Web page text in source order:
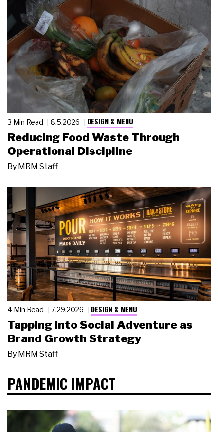
3 Min Read 8.5.2026 DESIGN & MENU
Reducing Food Waste Through
Operational Discipline
By MRM Staff
4 Min Read 7.29.2026 DESIGN & MENU
Tapping Into Social Adventure as
Brand Growth Strategy
By MRM Staff
PANDEMIC IMPACT